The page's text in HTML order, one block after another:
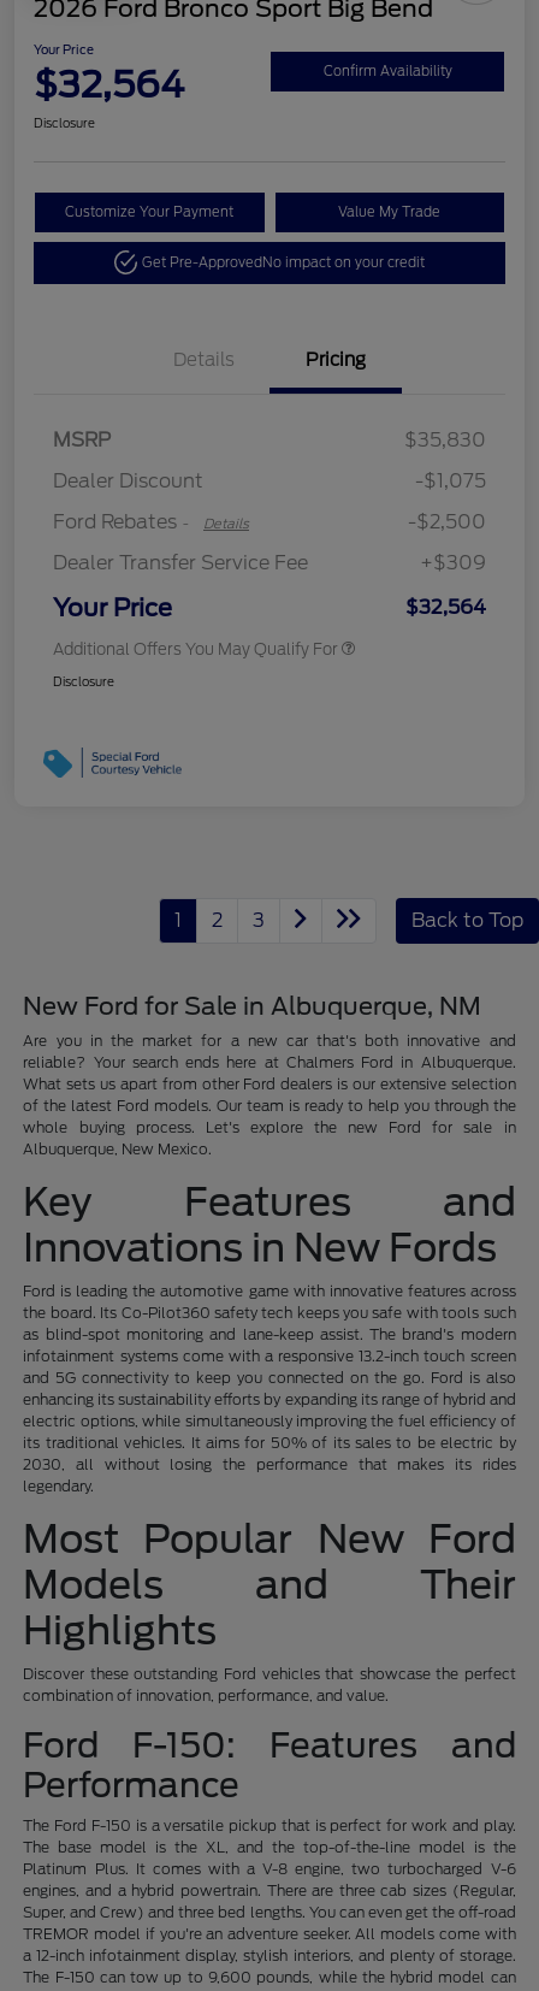
2026 Ford Bronco Sport Big Bend
Your Price
$32,564 Confirm Availability
Disclosure
Customize Your Payment Value My Trade
Get Pre-ApprovedNo impact on your credit
Details Pricing
MSRP
$35,830
Dealer Discount
-$1,075
Ford Rebates - Details
-$2,500
Dealer Transfer Service Fee
+$309
Your Price $32,564
Additional Offers You May Qualify For
Disclosure
1 2 3 Back to Top
New Ford for Sale in Albuquerque, NM
Are you in the market for a new car that's both innovative and
reliable? Your search ends here at Chalmers Ford in Albuquerque.
What sets us apart from other Ford dealers is our extensive selection
of the latest Ford models. Our team is ready to help you through the
whole buying process. Let's explore the new Ford for sale in
Albuquerque, New Mexico.
Key Features and
Innovations in New Fords
Ford is leading the automotive game with innovative features across
the board. Its Co-Pilot360 safety tech keeps you safe with tools such
as blind-spot monitoring and lane-keep assist. The brand's modern
infotainment systems come with a responsive 13.2-inch touch screen
and 5G connectivity to keep you connected on the go. Ford is also
enhancing its sustainability efforts by expanding its range of hybrid and
electric options, while simultaneously improving the fuel efficiency of
its traditional vehicles. It aims for 50% of its sales to be electric by
2030, all without losing the performance that makes its rides
legendary.
Most Popular New Ford
Models and Their
Highlights
Discover these outstanding Ford vehicles that showcase the perfect
combination of innovation, performance, and value.
Ford F-150: Features and
Performance
The Ford F-150 is a versatile pickup that is perfect for work and play.
The base model is the XL, and the top-of-the-line model is the
Platinum Plus. It comes with a V-8 engine, two turbocharged V-6
engines, and a hybrid powertrain. There are three cab sizes (Regular,
Super, and Crew) and three bed lengths. You can even get the off-road
TREMOR model if you're an adventure seeker. All models come with
a 12-inch infotainment display, stylish interiors, and plenty of storage.
The F-150 can tow up to 9,600 pounds, while the hybrid model can